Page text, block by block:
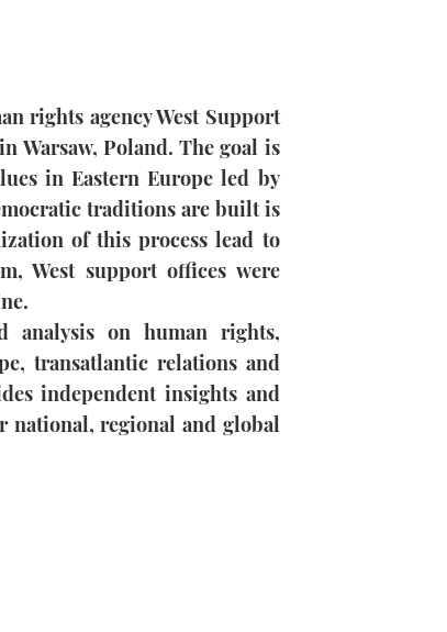
rights agency West Support
Warsaw, Poland. The goal is
​​in Eastern Europe led by
traditions are built is
of this process lead to
West support offices were
analysis on human rights,
transatlantic relations and
independent insights and
national, regional and global